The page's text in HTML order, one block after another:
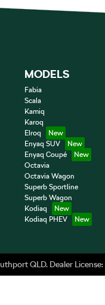
MODELS
Fabia
Scala
Kamiq
Karoq
Elroq
Enyaq SUV
Enyaq Coupé
Octavia
Octavia Wagon
Superb Sportline
Superb Wagon
Kodiaq
Kodiaq PHEV
QLD. Dealer License: